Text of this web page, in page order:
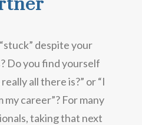
despite your
Do you find yourself
all there is?” or “I
career”? For many
taking that next